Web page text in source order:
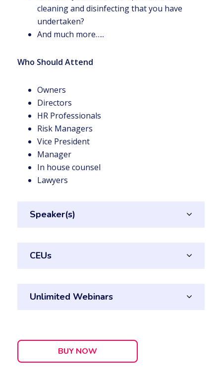
cleaning and disinfecting that you have
undertaken?
And much more…..
Who Should Attend
Owners
Directors
HR Professionals
Risk Managers
Vice President
Manager
In house counsel
Lawyers
Speaker(s)
CEUs
Unlimited Webinars
BUY NOW